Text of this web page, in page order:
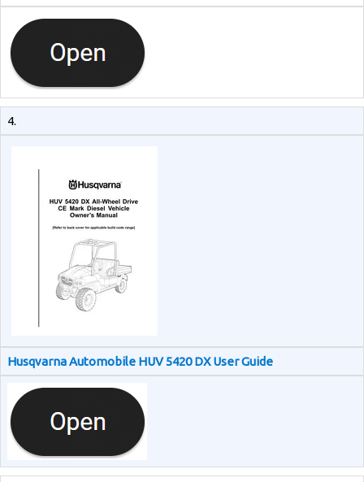
4.
Husqvarna Automobile HUV 5420 DX User Guide